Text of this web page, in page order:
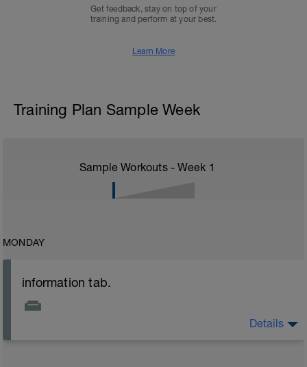
Get feedback, stay on top of your
training and perform at your best.
Learn More
Training Plan Sample Week
Sample Workouts - Week 1
MONDAY
information tab.
Details